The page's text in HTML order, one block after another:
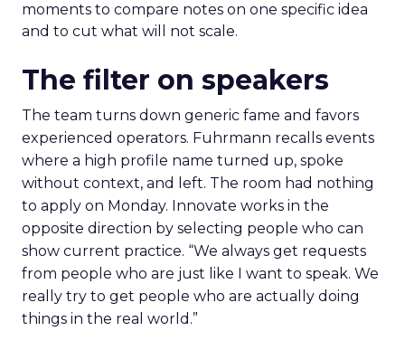
moments to compare notes on one specific idea
and to cut what will not scale.
The filter on speakers
The team turns down generic fame and favors
experienced operators. Fuhrmann recalls events
where a high profile name turned up, spoke
without context, and left. The room had nothing
to apply on Monday. Innovate works in the
opposite direction by selecting people who can
show current practice. “We always get requests
from people who are just like I want to speak. We
really try to get people who are actually doing
things in the real world.”